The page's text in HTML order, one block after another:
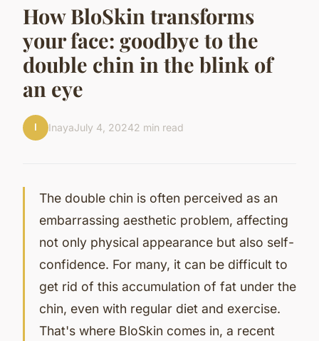
How BloSkin transforms
your face: goodbye to the
double chin in the blink of
an eye
I InayaJuly 4, 20242 min read
The double chin is often perceived as an
embarrassing aesthetic problem, affecting
not only physical appearance but also self-
confidence. For many, it can be difficult to
get rid of this accumulation of fat under the
chin, even with regular diet and exercise.
That's where BloSkin comes in, a recent